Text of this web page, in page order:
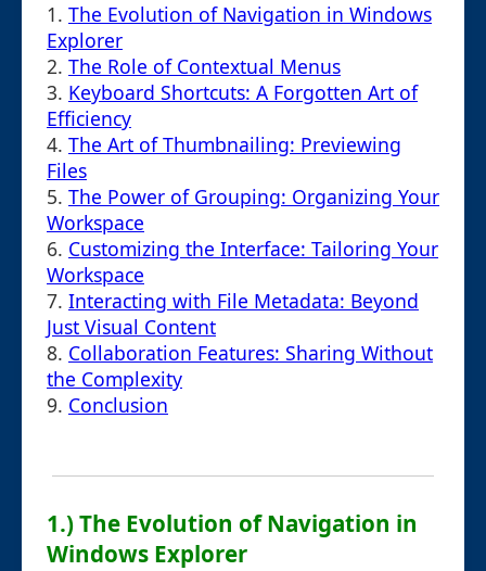
1. The Evolution of Navigation in Windows
Explorer
2. The Role of Contextual Menus
3. Keyboard Shortcuts: A Forgotten Art of
Efficiency
4. The Art of Thumbnailing: Previewing
Files
5. The Power of Grouping: Organizing Your
Workspace
6. Customizing the Interface: Tailoring Your
Workspace
7. Interacting with File Metadata: Beyond
Just Visual Content
8. Collaboration Features: Sharing Without
the Complexity
9. Conclusion
1.) The Evolution of Navigation in
Windows Explorer